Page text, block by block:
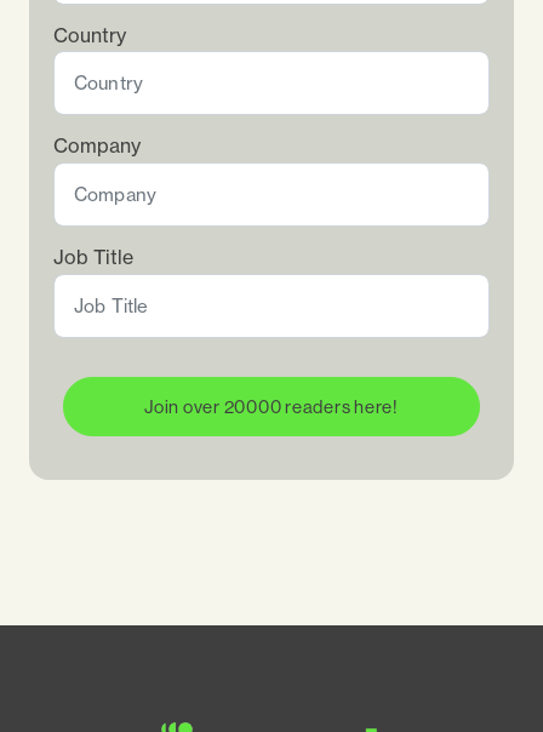
Country
Company
Job Title
Join over 20000 readers here!